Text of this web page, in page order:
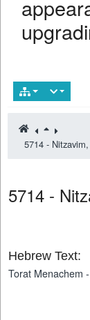
5714 -
5714 -
Hebrew Text:
Torat Menachem